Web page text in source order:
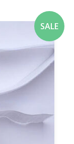
SALE